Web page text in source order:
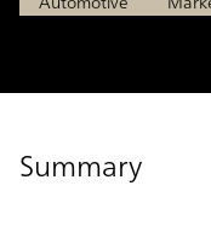
Summary